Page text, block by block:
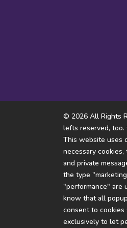
© 2026 All Rights
lefts reserved, too.
This website uses
necessary
and private
the type
"performance" are
know that all
consent to cookies
exclusively to let